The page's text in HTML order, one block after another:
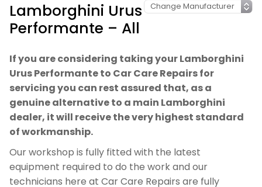
Lamborghini Urus
Performante – All
If you are considering taking your Lamborghini
Urus Performante to Car Care Repairs for
servicing you can rest assured that, as a
genuine alternative to a main Lamborghini
dealer, it will receive the very highest standard
of workmanship.
Our workshop is fully fitted with the latest
equipment required to do the work and our
technicians here at Car Care Repairs are fully